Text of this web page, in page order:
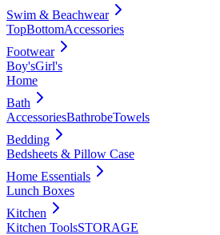
Swim & Beachwear
TopBottomAccessories
Footwear
Boy'sGirl's
Home
Bath
AccessoriesBathrobeTowels
Bedding
Bedsheets & Pillow Case
Home Essentials
Lunch Boxes
Kitchen
Kitchen ToolsSTORAGE